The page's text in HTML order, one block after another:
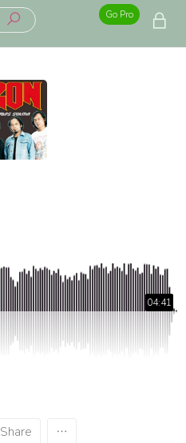
Go Pro
04:41
Share